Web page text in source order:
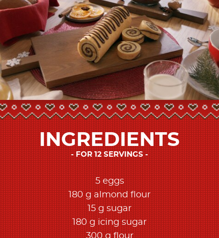
INGREDIENTS
FOR 12 SERVINGS
5 eggs
180 g almond flour
15 g sugar
180 g icing sugar
300 g flour